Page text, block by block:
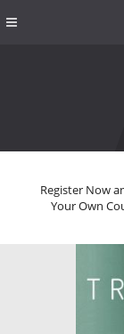
Register Now
Your Own